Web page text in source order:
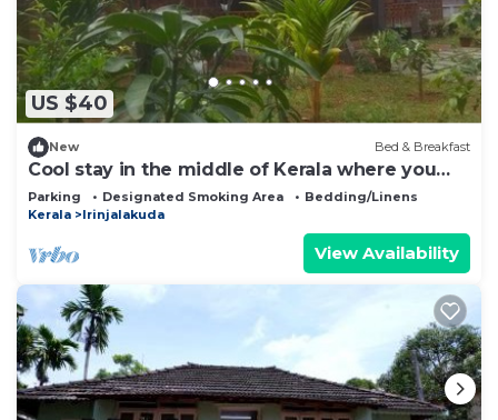
US $40
New Bed & Breakfast
Cool stay in the middle of Kerala where you
can wander throguh natural beauty
Parking Designated Smoking Area
Bedding/Linens
Kerala
Irinjalakuda
View Availability